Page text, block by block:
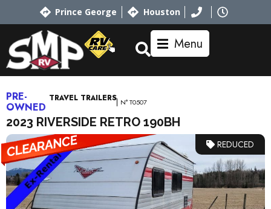
Prince George Houston
Menu
PRE-
OWNED
TRAVEL TRAILERS N° T0507
2023 RIVERSIDE RETRO 190BH
REDUCED